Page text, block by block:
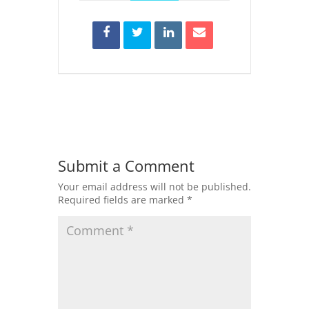
Submit a Comment
Your email address will not be published.
Required fields are marked *